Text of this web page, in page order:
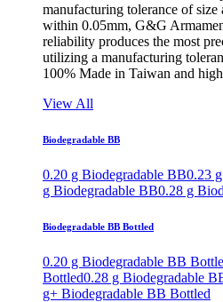
manufacturing tolerance of size
within 0.05mm, G&G
reliability produces the most
utilizing a manufacturing
100% Made in Taiwan and
View All
Biodegradable BB
0.20 g Biodegradable BB0.23
g Biodegradable BB0.28 g
Biodegradable BB Bottled
0.20 g Biodegradable BB
Bottled0.28 g Biodegradable
g+ Biodegradable BB Bottled